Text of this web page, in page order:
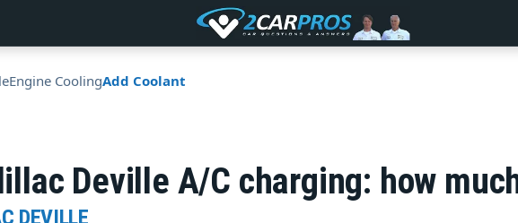
Engine CoolingAdd Coolant
Deville A/C charging: how
DEVILLE